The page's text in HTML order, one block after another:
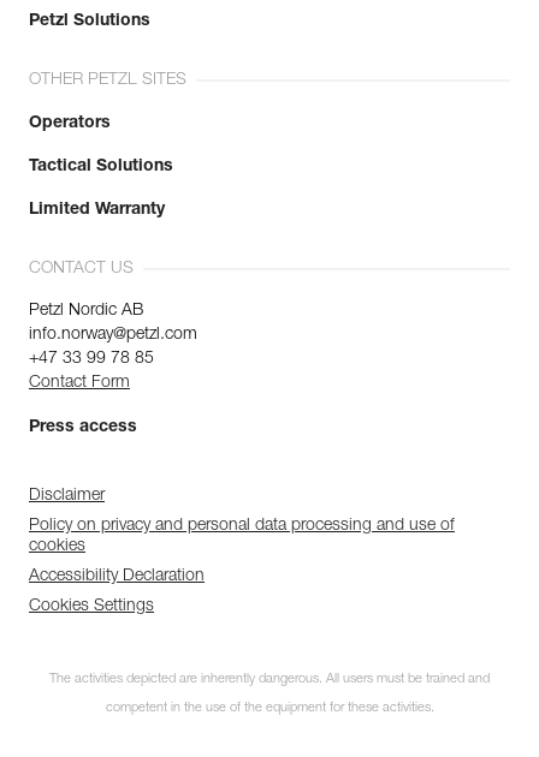
newsletter
Petzl Solutions
OTHER PETZL SITES
Operators
Tactical Solutions
Limited Warranty
CONTACT US
Petzl Nordic AB
info.norway@petzl.com
+47 33 99 78 85
Contact Form
Press access
Disclaimer
Policy on privacy and personal data processing and use of
cookies
Accessibility Declaration
Cookies Settings
The activities depicted are inherently dangerous. All users must be trained and
competent in the use of the equipment for these activities.